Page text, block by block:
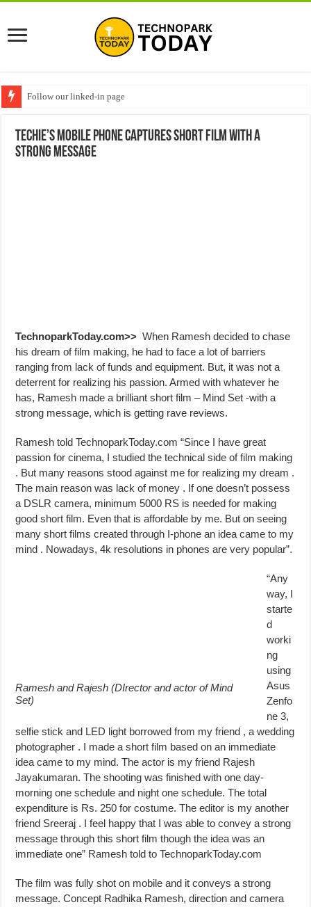
Follow our linked-in page
Techie’s mobile phone captures short film with a
strong message
TechnoparkToday.com>> When Ramesh decided to chase
his dream of film making, he had to face a lot of barriers
ranging from lack of funds and equipment. But, it was not a
deterrent for realizing his passion. Armed with whatever he
has, Ramesh made a brilliant short film – Mind Set -with a
strong message, which is getting rave reviews.
Ramesh told TechnoparkToday.com “Since I have great
passion for cinema, I studied the technical side of film making
. But many reasons stood against me for realizing my dream .
The main reason was lack of money . If one doesn’t possess
a DSLR camera, minimum 5000 RS is needed for making
good short film. Even that is affordable by me. But on seeing
many short films created through I-phone an idea came to my
mind . Nowadays, 4k resolutions in phones are very popular”.
Ramesh and Rajesh (DIrector and actor of Mind
Set)
“Any
way, I
starte
d
worki
ng
using
Asus
Zenfo
ne 3,
selfie stick and LED light borrowed from my friend , a wedding
photographer . I made a short film based on an immediate
idea came to my mind. The actor is my friend Rajesh
Jayakumaran. The shooting was finished with one day-
morning one schedule and night one schedule. The total
expenditure is Rs. 250 for costume. The editor is my another
friend Sreeraj . I feel happy that I was able to convey a strong
message through this short film though the idea was an
immediate one” Ramesh told to TechnoparkToday.com
The film was fully shot on mobile and it conveys a strong
message. Concept Radhika Ramesh, direction and camera